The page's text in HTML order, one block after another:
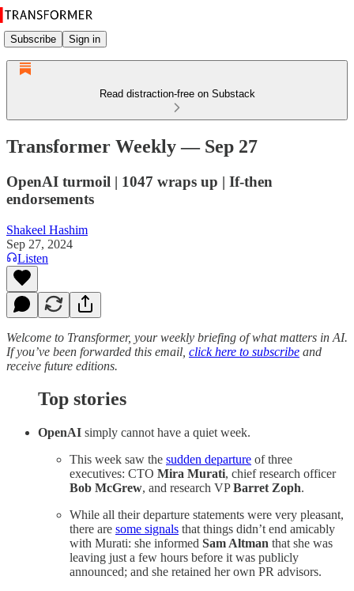
Subscribe Sign in
Read distraction-free on Substack
Transformer Weekly — Sep 27
OpenAI turmoil | 1047 wraps up | If-then
endorsements
Shakeel Hashim
Sep 27, 2024
Listen
Welcome to Transformer, your weekly briefing of what matters in AI.
If you’ve been forwarded this email, click here to subscribe and
receive future editions.
Top stories
OpenAI simply cannot have a quiet week.
This week saw the sudden departure of three
executives: CTO Mira Murati, chief research officer
Bob McGrew, and research VPBarret Zoph.
While all their departure statements were very pleasant,
there are some signals that things didn’t end amicably
with Murati: she informed Sam Altman that she was
leaving just a few hours before it was publicly
announced; and she retained her own PR advisors.